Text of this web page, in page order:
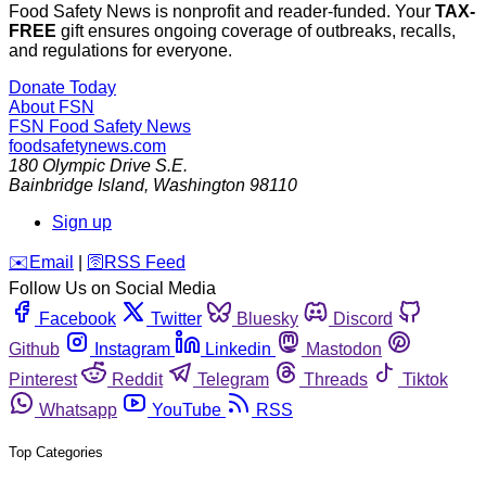
Food Safety News is nonprofit and reader-funded. Your TAX-
FREE gift ensures ongoing coverage of outbreaks, recalls,
and regulations for everyone.
Donate Today
About FSN
FSN Food Safety News
foodsafetynews.com
180 Olympic Drive S.E.
Bainbridge Island, Washington 98110
Sign up
️✉️ Email 🛜 RSS Feed
Follow Us on Social Media
Facebook
Twitter Bluesky
Discord
Github
Instagram Linkedin
Mastodon
Pinterest
Reddit Telegram Threads
Tiktok
Whatsapp
YouTube RSS
Top Categories